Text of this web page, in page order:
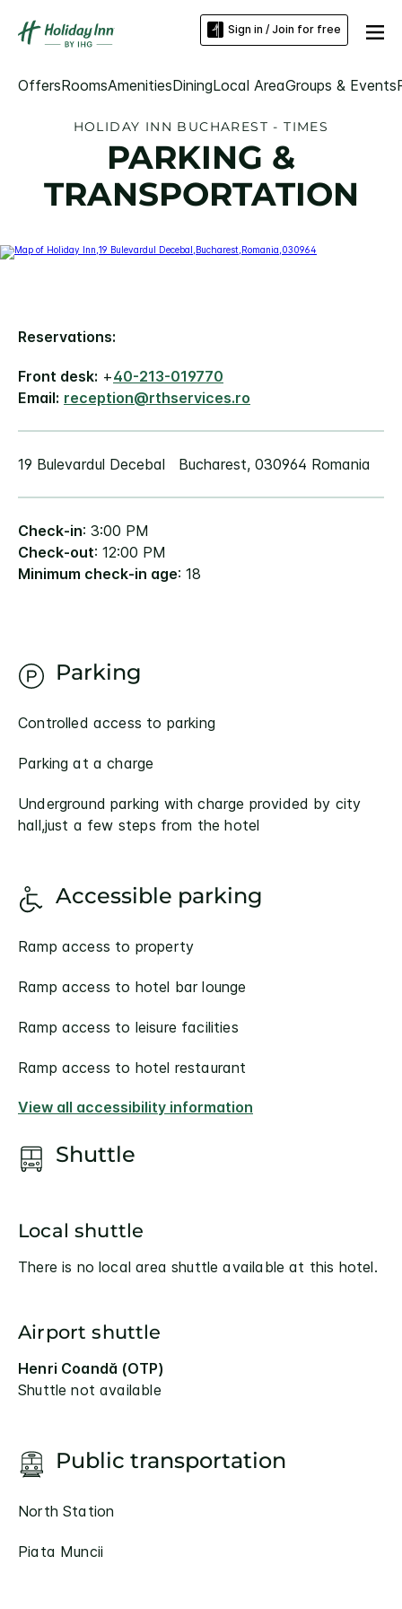
Sign in / Join for free
OffersRoomsAmenitiesDiningLocal AreaGroups & Events
HOLIDAY INN BUCHAREST - TIMES
PARKING &
TRANSPORTATION
Reservations:
Front desk: +40-213-019770
Email: reception@rthservices.ro
19 Bulevardul Decebal Bucharest, 030964 Romania
Check-in: 3:00 PM
Check-out: 12:00 PM
Minimum check-in age: 18
Parking
Controlled access to parking
Parking at a charge
Underground parking with charge provided by city
hall,just a few steps from the hotel
Accessible parking
Ramp access to property
Ramp access to hotel bar lounge
Ramp access to leisure facilities
Ramp access to hotel restaurant
View all accessibility information
Shuttle
Local shuttle
There is no local area shuttle available at this hotel.
Airport shuttle
Henri Coandă (OTP)
Shuttle not available
Public transportation
North Station
Piata Muncii